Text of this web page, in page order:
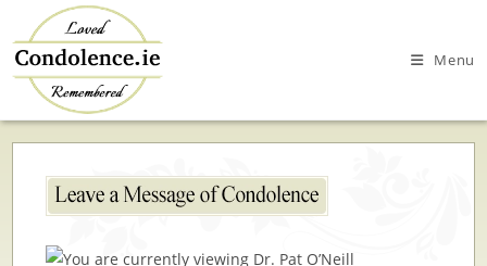
to
content
Menu